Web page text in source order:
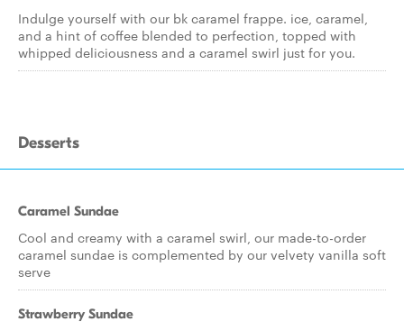
Indulge yourself with our bk caramel frappe. ice, caramel,
and a hint of coffee blended to perfection, topped with
whipped deliciousness and a caramel swirl just for you.
Desserts
Caramel Sundae
Cool and creamy with a caramel swirl, our made-to-order
caramel sundae is complemented by our velvety vanilla soft
serve
Strawberry Sundae